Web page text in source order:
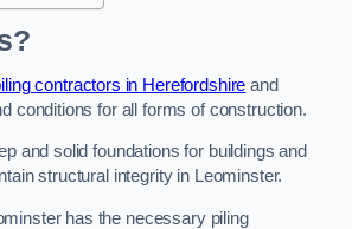
contractors in Herefordshire and
conditions for all forms of construction.
and solid foundations for buildings and
structural integrity in Leominster.
has the necessary piling